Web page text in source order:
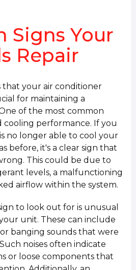
Signs Your
Repair
that your air conditioner
for maintaining a
of the most common
cooling performance. If you
no longer able to cool your
before, it's a clear sign that
This could be due to
levels, a malfunctioning
airflow within the system.
to look out for is unusual
unit. These can include
banging sounds that were
noises often indicate
or loose components that